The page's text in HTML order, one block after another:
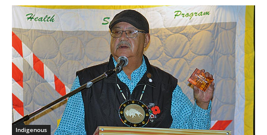
Indigenous